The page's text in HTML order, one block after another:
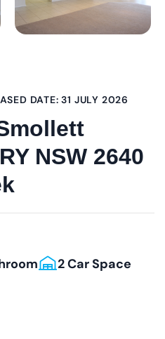
DATE: 31 JULY 2026
NSW 2640
2 Car Space